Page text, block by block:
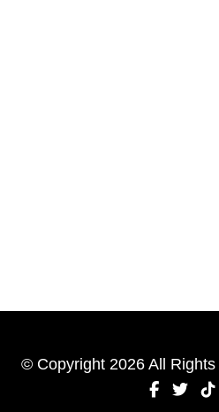
© Copyright 2026 All Rights